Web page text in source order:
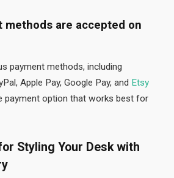
methods are accepted on
payment methods, including
Apple Pay, Google Pay, and Etsy
payment option that works best for
Styling Your Desk with